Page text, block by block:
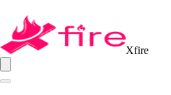
Xfire